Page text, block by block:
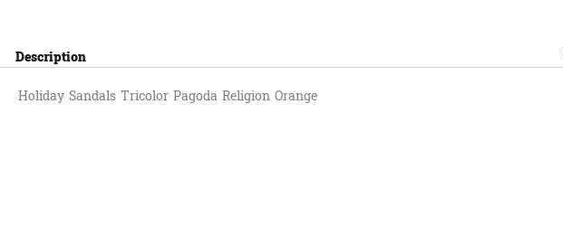
Description
Holiday Sandals Tricolor Pagoda Religion Orange